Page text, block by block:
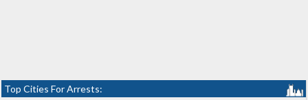
Top Cities For Arrests: